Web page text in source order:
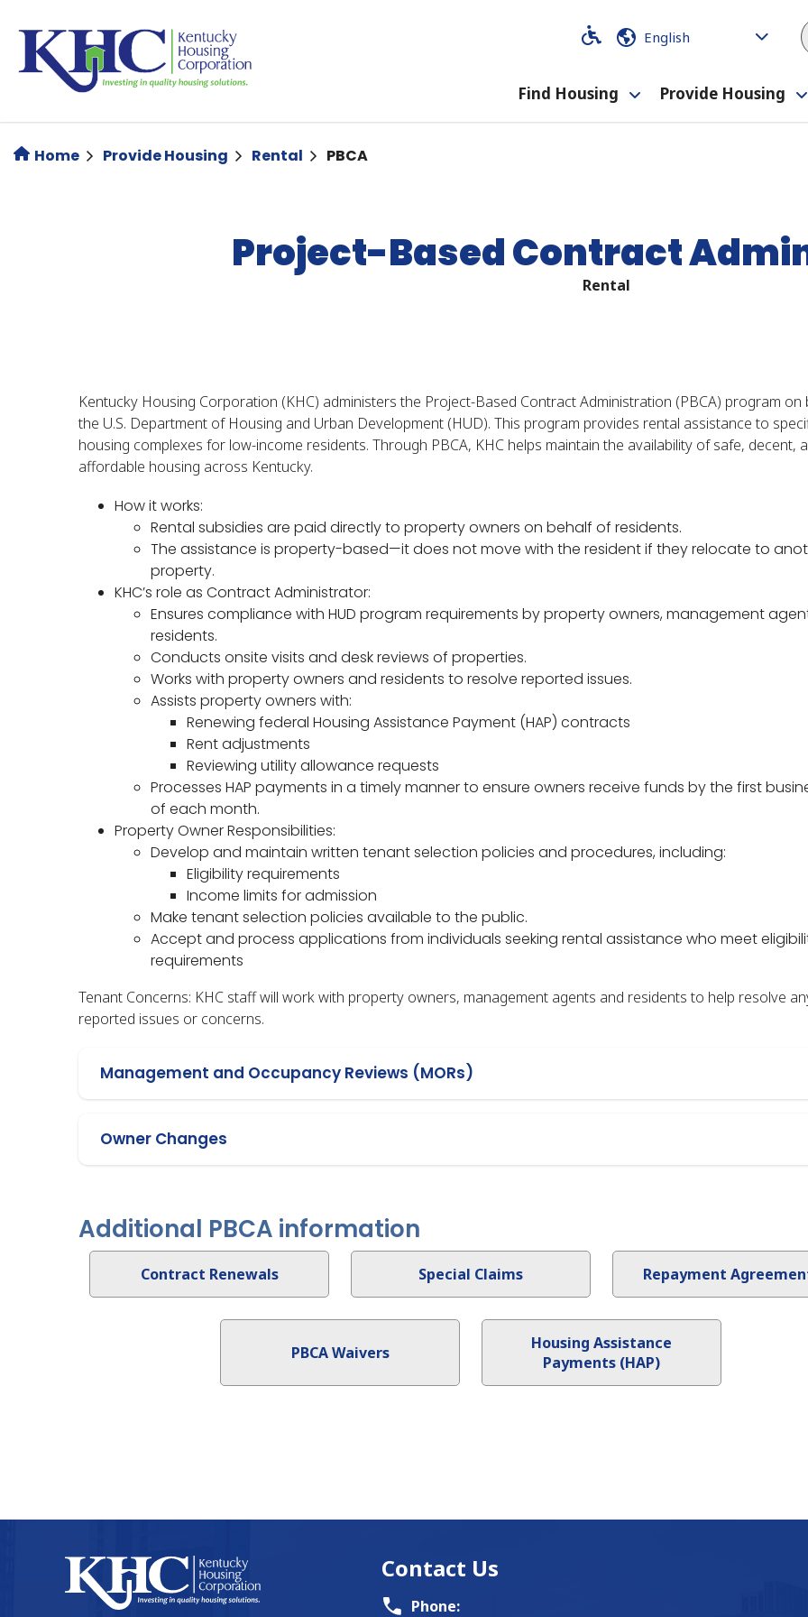
content
Code
Code
Find Housing
Toggle
submenu
Provide Housing
Home Provide Housing Rental PBCA
Project-Based Contract
Rental
Kentucky Housing Corporation (KHC) administers the Project-Based Contract Administration (PBCA) program on
the U.S. Department of Housing and Urban Development (HUD). This program provides rental assistance to
housing complexes for low-income residents. Through PBCA, KHC helps maintain the availability of safe, decent,
affordable housing across Kentucky.
How it works:
Rental subsidies are paid directly to property owners on behalf of residents.
The assistance is property-based—it does not move with the resident if they relocate to
property.
KHC’s role as Contract Administrator:
Ensures compliance with HUD program requirements by property owners, management
residents.
Conducts onsite visits and desk reviews of properties.
Works with property owners and residents to resolve reported issues.
Assists property owners with:
Renewing federal Housing Assistance Payment (HAP) contracts
Rent adjustments
Reviewing utility allowance requests
Processes HAP payments in a timely manner to ensure owners receive funds by the first
of each month.
Property Owner Responsibilities:
Develop and maintain written tenant selection policies and procedures, including:
Eligibility requirements
Income limits for admission
Make tenant selection policies available to the public.
Accept and process applications from individuals seeking rental assistance who meet
requirements
Tenant Concerns: KHC staff will work with property owners, management agents and residents to help resolve
reported issues or concerns.
Management and Occupancy Reviews (MORs)
Owner Changes
Additional PBCA information
Contract Renewals Special Claims Repayment
PBCA Waivers
Housing Assistance
Payments (HAP)
Contact Us
Phone: